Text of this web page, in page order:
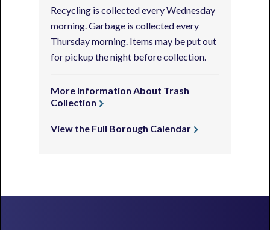
Recycling is collected every Wednesday
morning. Garbage is collected every
Thursday morning. Items may be put out
for pickup the night before collection.
More Information About Trash
Collection
View the Full Borough Calendar